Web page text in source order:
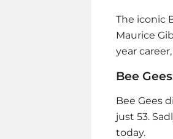
The iconic
Maurice
year
Bee
Bee Gees
just 53.
today.